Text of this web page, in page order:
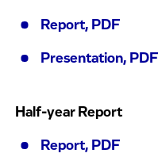
Report, PDF
Presentation, PDF
Half-year Report
Report, PDF